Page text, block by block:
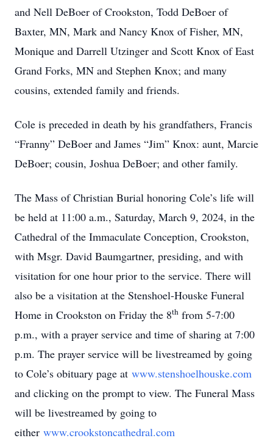
and Nell DeBoer of Crookston, Todd DeBoer of
Baxter, MN, Mark and Nancy Knox of Fisher, MN,
Monique and Darrell Utzinger and Scott Knox of East
Grand Forks, MN and Stephen Knox; and many
cousins, extended family and friends.
Cole is preceded in death by his grandfathers, Francis
“Franny” DeBoer and James “Jim” Knox: aunt, Marcie
DeBoer; cousin, Joshua DeBoer; and other family.
The Mass of Christian Burial honoring Cole’s life will
be held at 11:00 a.m., Saturday, March 9, 2024, in the
Cathedral of the Immaculate Conception, Crookston,
with Msgr. David Baumgartner, presiding, and with
visitation for one hour prior to the service. There will
also be a visitation at the Stenshoel-Houske Funeral
Home in Crookston on Friday the 8th from 5-7:00
p.m., with a prayer service and time of sharing at 7:00
p.m. The prayer service will be livestreamed by going
to Cole’s obituary page at www.stenshoelhouske.com
and clicking on the prompt to view. The Funeral Mass
will be livestreamed by going to
either www.crookstoncathedral.com